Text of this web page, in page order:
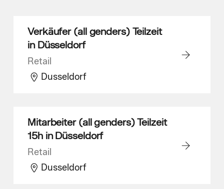
Verkäufer (all genders) Teilzeit
in Düsseldorf
Retail
Dusseldorf
Mitarbeiter (all genders) Teilzeit
15h in Düsseldorf
Retail
Dusseldorf